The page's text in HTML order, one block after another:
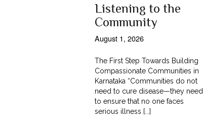
Listening to the
Community
August 1, 2026
The First Step Towards Building
Compassionate Communities in
Karnataka “Communities do not
need to cure disease—they need
to ensure that no one faces
serious illness [...]